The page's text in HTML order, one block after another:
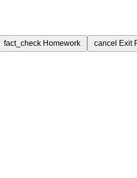
fact_check Homework cancel Exit